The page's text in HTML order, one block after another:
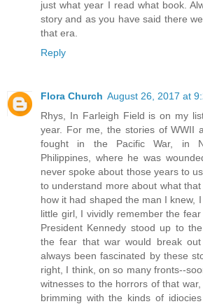
just what year I read what book.
story and as you have said there
that era.
Reply
Flora Church August 26, 2017 at
Rhys, In Farleigh Field is on my
year. For me, the stories of WWII
fought in the Pacific War, in
Philippines, where he was
never spoke about those years to
to understand more about what
how it had shaped the man I knew,
little girl, I vividly remember the
President Kennedy stood up to
the fear that war would break
always been fascinated by these
right, I think, on so many fronts--
witnesses to the horrors of that
brimming with the kinds of